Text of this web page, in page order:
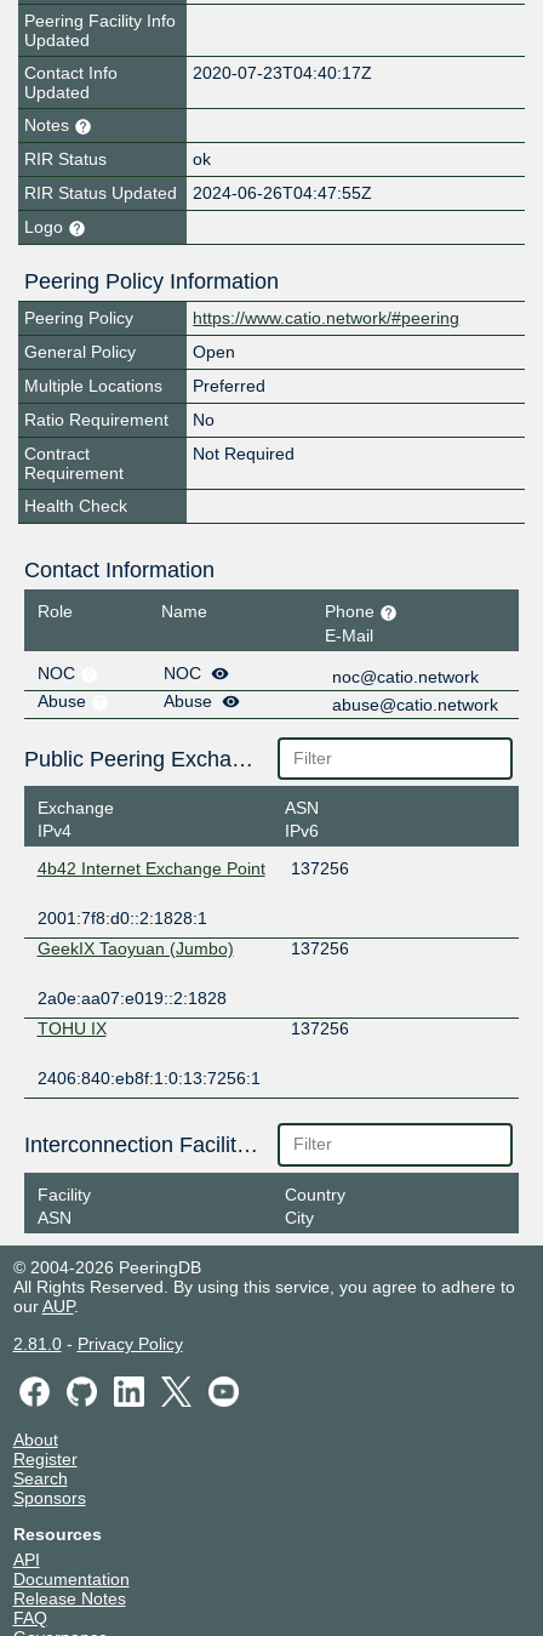
Peering Facility Info
Updated
Contact Info
Updated
2020-07-23T04:40:17Z
Notes
RIR Status
ok
RIR Status Updated
2024-06-26T04:47:55Z
Logo
Peering Policy Information
Peering Policy
https://www.catio.network/#peering
General Policy
Open
Multiple Locations
Preferred
Ratio Requirement
No
Contract
Requirement
Not Required
Health Check
Contact Information
Role Name
Phone
E-Mail
NOC
NOC
noc@catio.network
Abuse
Abuse abuse@catio.network
Public Peering Exchange Points
Exchange
IPv4
ASN
IPv6
4b42 Internet Exchange Point
137256
2001:7f8:d0::2:1828:1
GeekIX Taoyuan (Jumbo)
137256
2a0e:aa07:e019::2:1828
TOHU IX
137256
2406:840:eb8f:1:0:13:7256:1
Interconnection Facilities
Facility
ASN
Country
City
© 2004-2026 PeeringDB
All Rights Reserved. By using this service, you agree to adhere to
ourAUP.
2.81.0- Privacy Policy
About
Register
Search
Sponsors
Resources
API
Documentation
Release Notes
FAQ